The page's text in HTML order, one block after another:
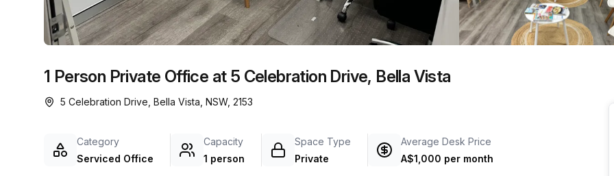
chair, and computer.
a prestigious address.
1 Person Private Office at 5 Celebration Drive, Bella Vista
5 Celebration Drive, Bella Vista, NSW, 2153
Category
Serviced Office
Capacity
1 person
Space Type
Private
Average Desk Price
A$1,000 per month